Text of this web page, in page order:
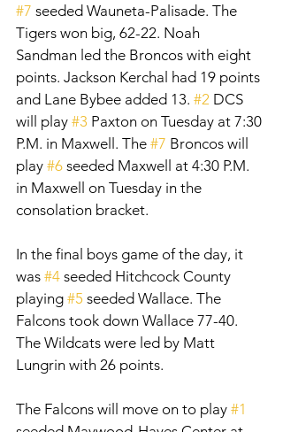
#7 seeded Wauneta-Palisade. The
Tigers won big, 62-22. Noah
Sandman led the Broncos with eight
points. Jackson Kerchal had 19 points
and Lane Bybee added 13. #2 DCS
will play #3 Paxton on Tuesday at 7:30
P.M. in Maxwell. The #7 Broncos will
play #6 seeded Maxwell at 4:30 P.M.
in Maxwell on Tuesday in the
consolation bracket.
In the final boys game of the day, it
was #4 seeded Hitchcock County
playing #5 seeded Wallace. The
Falcons took down Wallace 77-40.
The Wildcats were led by Matt
Lungrin with 26 points.
The Falcons will move on to play #1